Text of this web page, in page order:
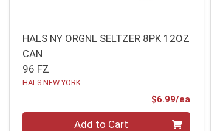
HALS NY ORGNL SELTZER 8PK 12OZ
CAN
96 FZ
HALS NEW YORK
$6.99/ea
Add to Cart